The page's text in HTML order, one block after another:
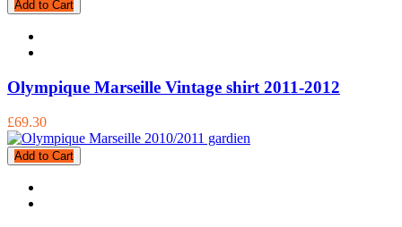
Add to Cart
Olympique Marseille Vintage shirt 2011-2012
£69.30
Add to Cart